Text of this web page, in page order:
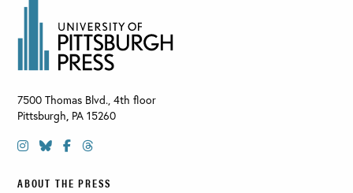
7500 Thomas Blvd., 4th floor
Pittsburgh, PA 15260
ABOUT THE PRESS